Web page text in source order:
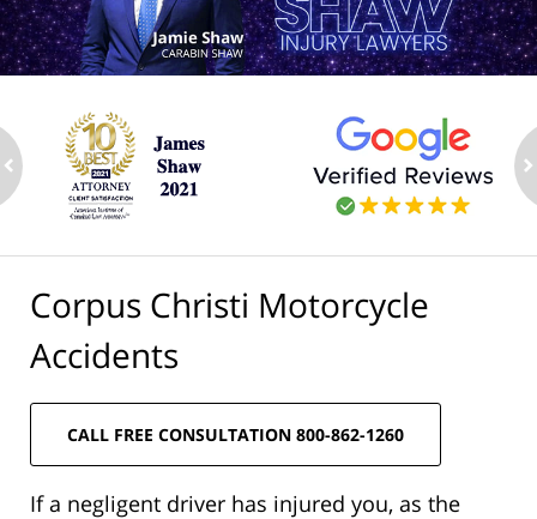
Corpus Christi Motorcycle
Accidents
CALL FREE CONSULTATION 800-862-1260
If a negligent driver has injured you, as the